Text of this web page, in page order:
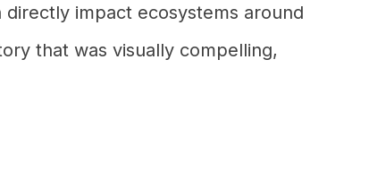
impact ecosystems around
that was visually compelling,